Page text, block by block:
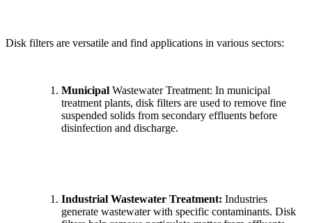
Disk filters are versatile and find applications in various sectors:
Municipal Wastewater Treatment: In municipal
treatment plants, disk filters are used to remove fine
suspended solids from secondary effluents before
disinfection and discharge.
Industrial Wastewater Treatment: Industries
generate wastewater with specific contaminants. Disk